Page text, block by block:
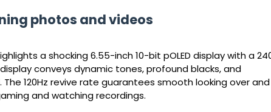
photos and videos
a shocking 6.55-inch 10-bit pOLED display with a
display conveys dynamic tones, profound blacks, and
120Hz revive rate guarantees smooth looking over and
and watching recordings.